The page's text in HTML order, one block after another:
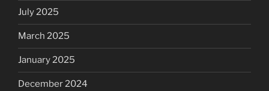
July 2025
March 2025
January 2025
December 2024